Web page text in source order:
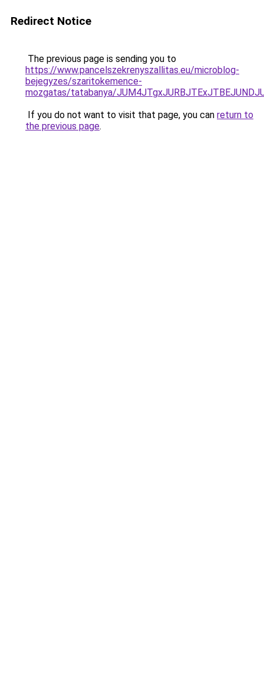
Redirect Notice
The previous page is sending you to
https://www.pancelszekrenyszallitas.eu/microblog-
bejegyzes/szaritokemence-
mozgatas/tatabanya/
If you do not want to visit that page, you can return to
the previous page.